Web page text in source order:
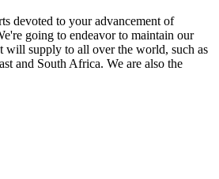
devoted to your advancement of
going to endeavor to maintain our
will supply to all over the world, such as
and South Africa. We are also the